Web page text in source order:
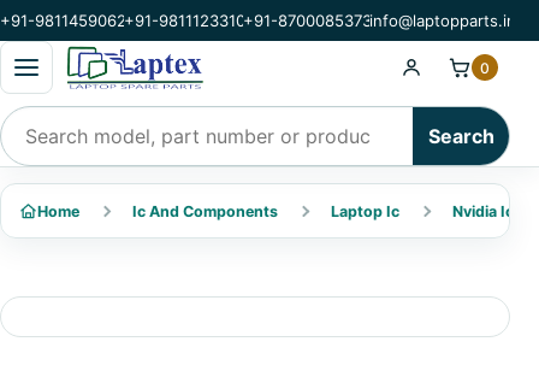
+91-9811459062+91-9811123310+91-8700085373info@laptopparts.in
Open categories menu
Search products
Search
0
Home Ic And Components Laptop Ic Nvidia Ic